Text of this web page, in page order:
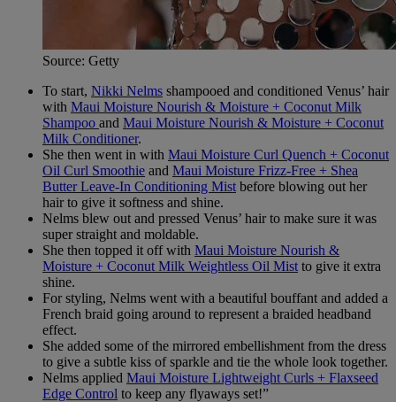
Source: Getty
To start, Nikki Nelms shampooed and conditioned Venus’ hair
with Maui Moisture Nourish & Moisture + Coconut Milk
Shampoo and Maui Moisture Nourish & Moisture + Coconut
Milk Conditioner.
She then went in with Maui Moisture Curl Quench + Coconut
Oil Curl Smoothie and Maui Moisture Frizz-Free + Shea
Butter Leave-In Conditioning Mist before blowing out her
hair to give it softness and shine.
Nelms blew out and pressed Venus’ hair to make sure it was
super straight and moldable.
She then topped it off with Maui Moisture Nourish &
Moisture + Coconut Milk Weightless Oil Mist to give it extra
shine.
For styling, Nelms went with a beautiful bouffant and added a
French braid going around to represent a braided headband
effect.
She added some of the mirrored embellishment from the dress
to give a subtle kiss of sparkle and tie the whole look together.
Nelms applied Maui Moisture Lightweight Curls + Flaxseed
Edge Control to keep any flyaways set!”